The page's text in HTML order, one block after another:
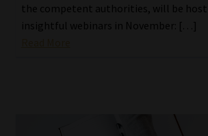
the competent authorities, will be
insightful webinars in November: […]